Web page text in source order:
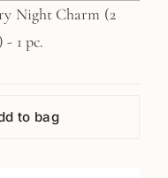
Night Charm (2
1 pc.
to bag